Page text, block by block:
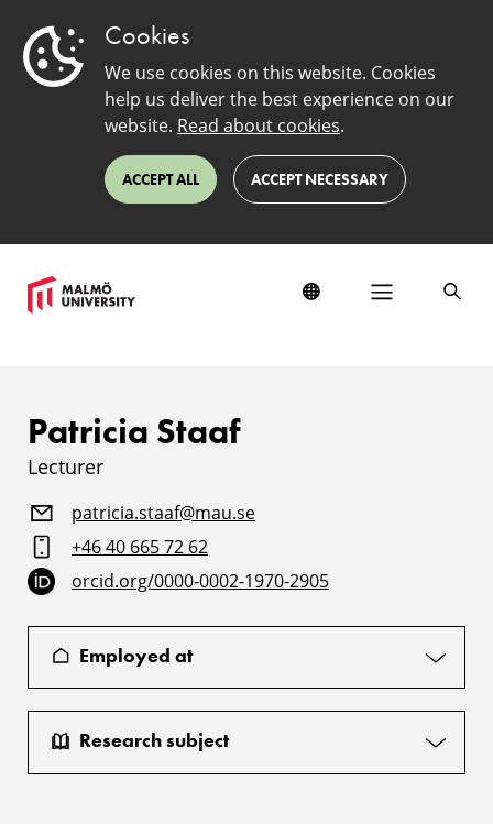
Cookies
We use cookies on this website. Cookies
help us deliver the best experience on our
website. Read about cookies.
ACCEPT ALL ACCEPT NECESSARY
Patricia Staaf
Lecturer
patricia.staaf@mau.se
+46 40 665 72 62
orcid.org/0000-0002-1970-2905
Employed at
Research subject